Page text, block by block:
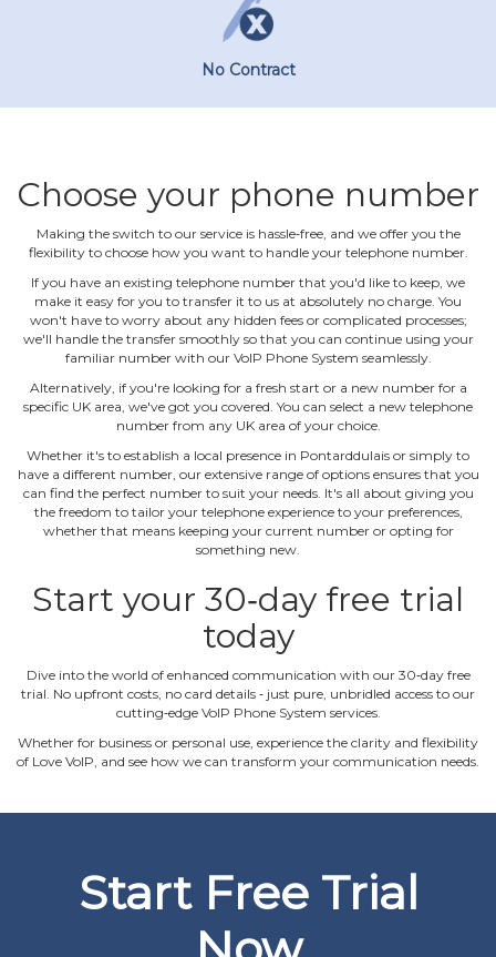
No Contract
Choose your phone number
Making the switch to our service is hassle‐free, and we offer you the
flexibility to choose how you want to handle your telephone number.
If you have an existing telephone number that you'd like to keep, we
make it easy for you to transfer it to us at absolutely no charge. You
won't have to worry about any hidden fees or complicated processes;
we'll handle the transfer smoothly so that you can continue using your
familiar number with our VoIP Phone System seamlessly.
Alternatively, if you're looking for a fresh start or a new number for a
specific UK area, we've got you covered. You can select a new telephone
number from any UK area of your choice.
Whether it's to establish a local presence in Pontarddulais or simply to
have a different number, our extensive range of options ensures that you
can find the perfect number to suit your needs. It's all about giving you
the freedom to tailor your telephone experience to your preferences,
whether that means keeping your current number or opting for
something new.
Start your 30‐day free trial
today
Dive into the world of enhanced communication with our 30‐day free
trial. No upfront costs, no card details ‐ just pure, unbridled access to our
cutting‐edge VoIP Phone System services.
Whether for business or personal use, experience the clarity and flexibility
of Love VoIP, and see how we can transform your communication needs.
Start Free Trial